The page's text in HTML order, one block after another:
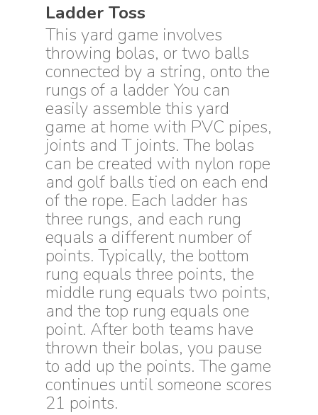
Ladder Toss
This yard game involves
throwing bolas, or two balls
connected by a string, onto the
rungs of a ladder You can
easily assemble this yard
game at home with PVC pipes,
joints and T joints. The bolas
can be created with nylon rope
and golf balls tied on each end
of the rope. Each ladder has
three rungs, and each rung
equals a different number of
points. Typically, the bottom
rung equals three points, the
middle rung equals two points,
and the top rung equals one
point. After both teams have
thrown their bolas, you pause
to add up the points. The game
continues until someone scores
21 points.